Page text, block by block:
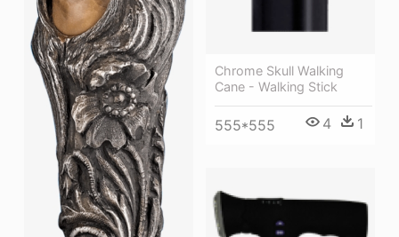
Chrome Skull Walking
Cane - Walking Stick
555*555 4 1